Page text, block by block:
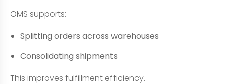
OMS supports:
Splitting orders across warehouses
Consolidating shipments
This improves fulfillment efficiency.